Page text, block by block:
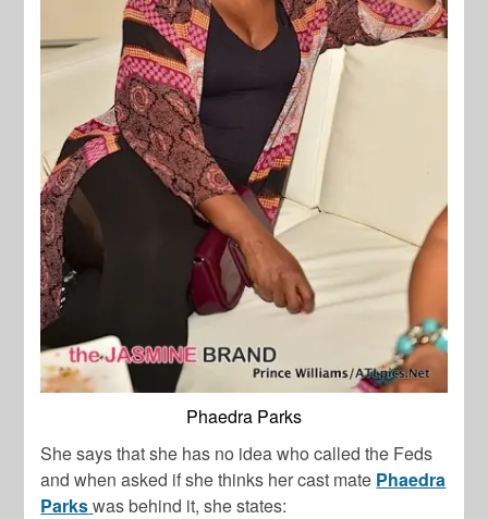
Phaedra Parks
She says that she has no idea who called the Feds
and when asked if she thinks her cast mate Phaedra
Parkswas behind it, she states: